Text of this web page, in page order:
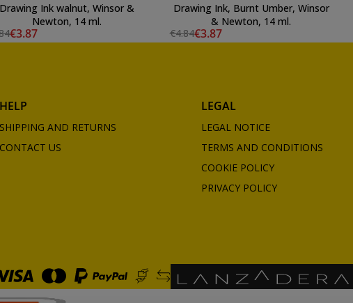
Drawing Ink walnut, Winsor &
Newton, 14 ml.
€3.87
Drawing Ink, Burnt Umber, Winsor
& Newton, 14 ml.
€4.84€3.87
HELP
SHIPPING AND RETURNS
CONTACT US
LEGAL
LEGAL NOTICE
TERMS AND CONDITIONS
COOKIE POLICY
PRIVACY POLICY